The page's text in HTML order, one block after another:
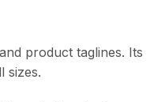
product taglines. Its
sizes.